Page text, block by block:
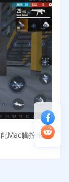
Mac觸控板手